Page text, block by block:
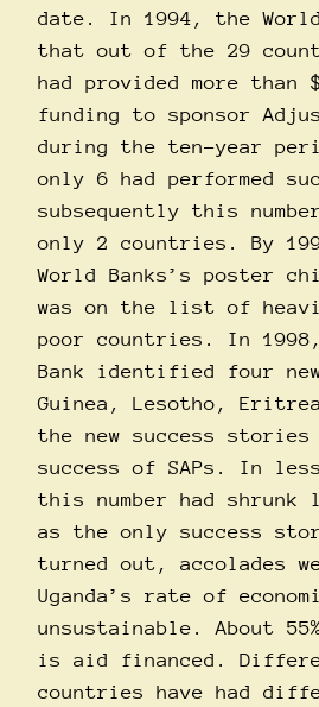
date. In 1994, the
that out of the 29
had provided more
funding to sponsor
during the ten-year
only 6 had performed
subsequently this
only 2 countries. By
World Banks’s poster
was on the list of
poor countries. In
Bank identified four
Guinea, Lesotho, Eritrea
the new success
success of SAPs. In
this number had shrunk
as the only success
turned out, accolades
Uganda’s rate of
unsustainable. About
is aid financed.
countries have had